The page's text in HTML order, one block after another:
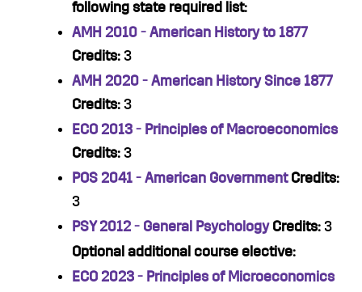
following state required list:
AMH 2010 - American History to 1877
Credits: 3
AMH 2020 - American History Since 1877
Credits: 3
ECO 2013 - Principles of Macroeconomics
Credits: 3
POS 2041 - American Government Credits:
3
PSY 2012 - General Psychology Credits: 3
Optional additional course elective:
ECO 2023 - Principles of Microeconomics